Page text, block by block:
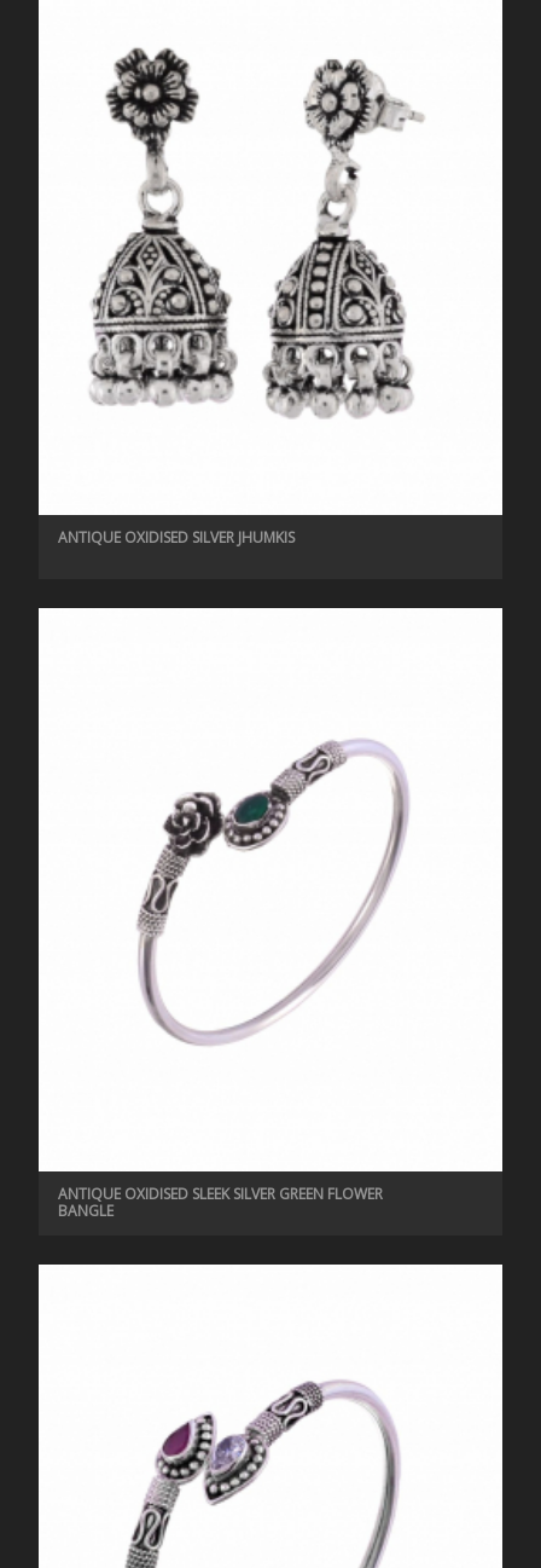
ANTIQUE OXIDISED SILVER JHUMKIS
ANTIQUE OXIDISED SLEEK SILVER GREEN FLOWER
BANGLE